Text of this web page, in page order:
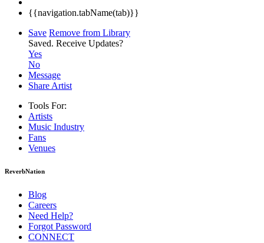
{{navigation.tabName(tab)}}
Save Remove from Library
Saved. Receive Updates?
Yes
No
Message
Share Artist
Tools For:
Artists
Music Industry
Fans
Venues
ReverbNation
Blog
Careers
Need Help?
Forgot Password
CONNECT